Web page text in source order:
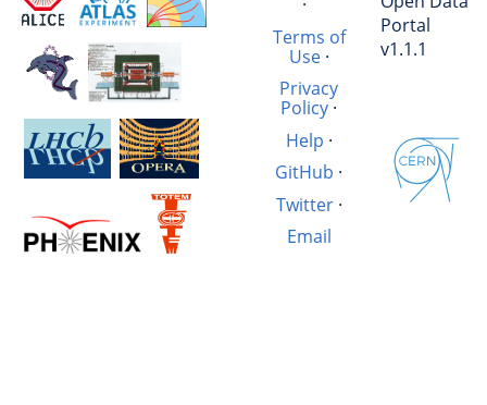
·
Terms of
Use·
Privacy
Policy ·
Help ·
GitHub ·
Twitter·
Email
Portal
v1.1.1